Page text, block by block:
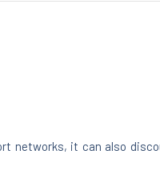
networks, it can also